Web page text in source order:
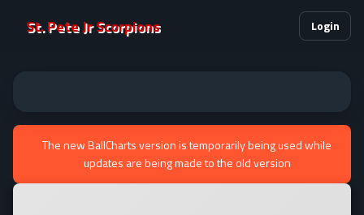
St. Pete Jr Scorpions Login
The new BallCharts version is temporarily being used while
updates are being made to the old version